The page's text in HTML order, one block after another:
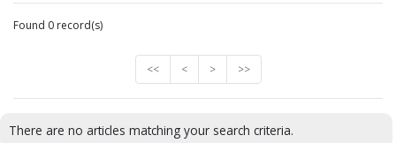
Found 0 record(s)
<< < > >>
There are no articles matching your search criteria.